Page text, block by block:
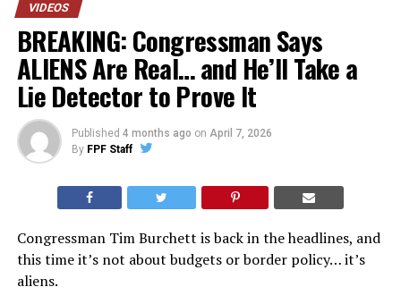
VIDEOS
BREAKING: Congressman Says
ALIENS Are Real… and He’ll Take a
Lie Detector to Prove It
Published 4 months ago on April 7, 2026
By FPF Staff
Congressman Tim Burchett is back in the headlines, and
this time it’s not about budgets or border policy… it’s
aliens.